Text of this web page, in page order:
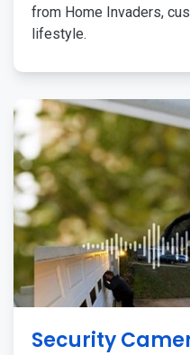
from Home Invaders,
lifestyle.
Security